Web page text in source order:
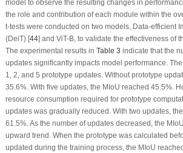
model to observe the resulting changes in
the role and contribution of each module within the
t-tests were conducted on two models, Data-efficient
(DeiT) [44] and ViT-B, to validate the effectiveness of
The experimental results in Table 3 indicate that the
updates significantly impacts model performance.
1, 2, and 5 prototype updates. Without prototype
35.6%. With five updates, the MIoU reached 45.5%.
resource consumption required for prototype
updates was gradually reduced. With two updates,
61.5%. As the number of updates decreased, the
upward trend. When the prototype was calculated
updated during the training process, the MIoU